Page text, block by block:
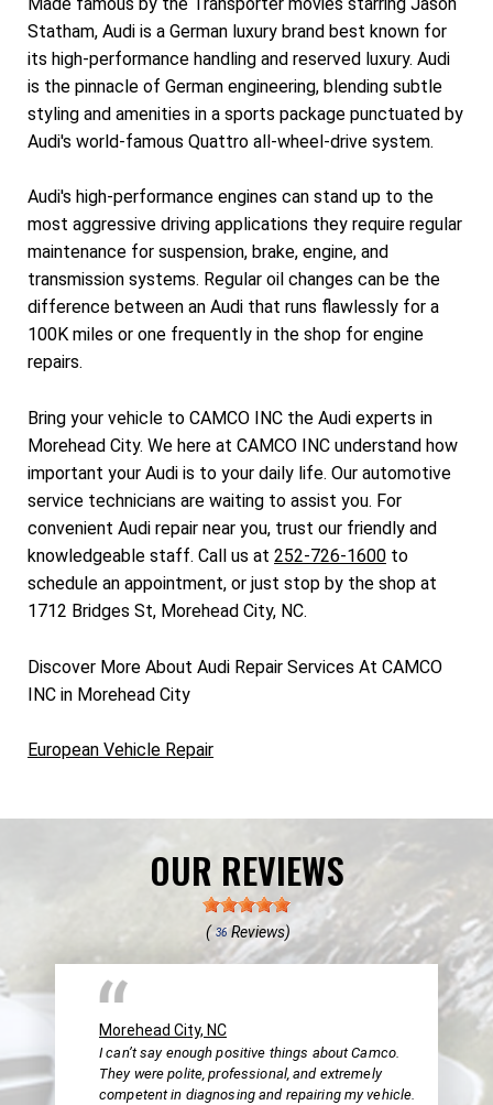
Statham, Audi is a German luxury brand best known for
its high-performance handling and reserved luxury. Audi
is the pinnacle of German engineering, blending subtle
styling and amenities in a sports package punctuated by
Audi's world-famous Quattro all-wheel-drive system.
Audi's high-performance engines can stand up to the
most aggressive driving applications they require regular
maintenance for suspension, brake, engine, and
transmission systems. Regular oil changes can be the
difference between an Audi that runs flawlessly for a
100K miles or one frequently in the shop for engine
repairs.
Bring your vehicle to CAMCO INC the Audi experts in
Morehead City. We here at CAMCO INC understand how
important your Audi is to your daily life. Our automotive
service technicians are waiting to assist you. For
convenient Audi repair near you, trust our friendly and
knowledgeable staff. Call us at 252-726-1600 to
schedule an appointment, or just stop by the shop at
1712 Bridges St, Morehead City, NC.
Discover More About Audi Repair Services At CAMCO
INC in Morehead City
European Vehicle Repair
OUR REVIEWS
( 36Reviews)
Morehead City, NC
I can’t say enough positive things about Camco.
They were polite, professional, and extremely
competent in diagnosing and repairing my vehicle.